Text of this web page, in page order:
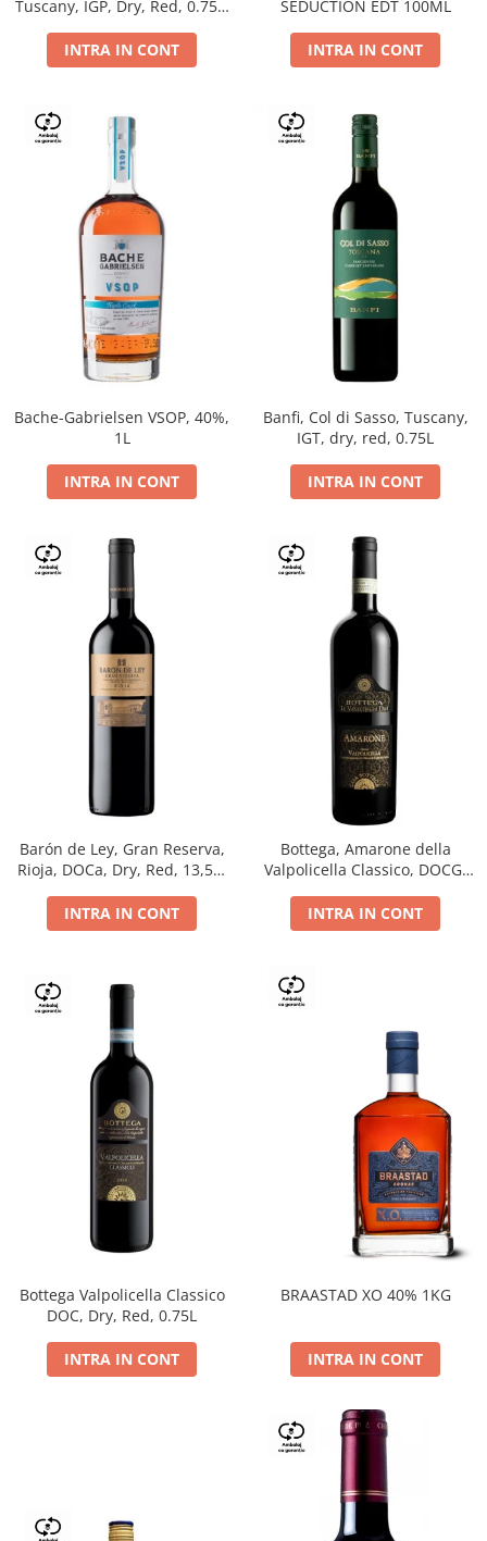
Tuscany, IGP, Dry, Red, 0.75L,
INTRA IN CONT
SEDUCTION EDT 100ML
INTRA IN CONT
Bache-Gabrielsen VSOP, 40%,
1L
INTRA IN CONT
Banfi, Col di Sasso, Tuscany,
IGT, dry, red, 0.75L
INTRA IN CONT
Barón de Ley, Gran Reserva,
Rioja, DOCa, Dry, Red, 13,5%
INTRA IN CONT
Bottega, Amarone della
Valpolicella Classico, DOCG,
INTRA IN CONT
Bottega Valpolicella Classico
DOC, Dry, Red, 0.75L
INTRA IN CONT
BRAASTAD XO 40% 1KG
INTRA IN CONT